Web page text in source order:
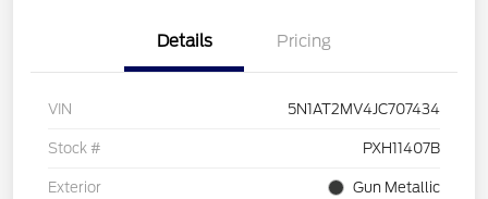
Details Pricing
VIN 5N1AT2MV4JC707434
Stock # PXH11407B
Exterior Gun Metallic